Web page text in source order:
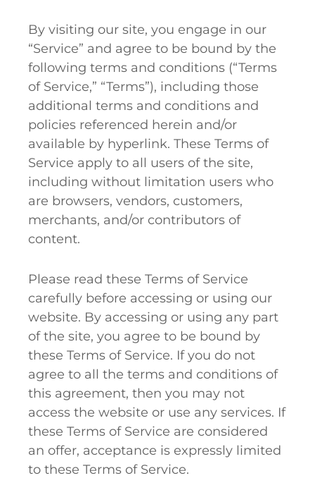
By visiting our site, you engage in our
“Service” and agree to be bound by the
following terms and conditions (“Terms
of Service,” “Terms”), including those
additional terms and conditions and
policies referenced herein and/or
available by hyperlink. These Terms of
Service apply to all users of the site,
including without limitation users who
are browsers, vendors, customers,
merchants, and/or contributors of
content.
Please read these Terms of Service
carefully before accessing or using our
website. By accessing or using any part
of the site, you agree to be bound by
these Terms of Service. If you do not
agree to all the terms and conditions of
this agreement, then you may not
access the website or use any services. If
these Terms of Service are considered
an offer, acceptance is expressly limited
to these Terms of Service.